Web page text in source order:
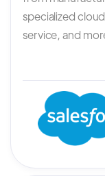
specialized
service, and